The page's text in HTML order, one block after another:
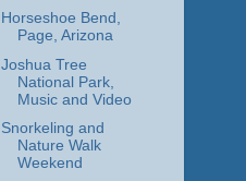
Horseshoe Bend,
Page, Arizona
Joshua Tree
National Park,
Music and Video
Snorkeling and
Nature Walk
Weekend